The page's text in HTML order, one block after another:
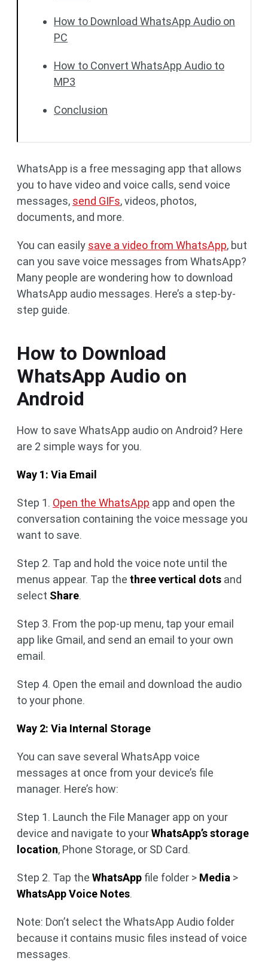
How to Download WhatsApp Audio on
PC
How to Convert WhatsApp Audio to
MP3
Conclusion
WhatsApp is a free messaging app that allows
you to have video and voice calls, send voice
messages, send GIFs, videos, photos,
documents, and more.
You can easily save a video from WhatsApp, but
can you save voice messages from WhatsApp?
Many people are wondering how to download
WhatsApp audio messages. Here’s a step-by-
step guide.
How to Download
WhatsApp Audio on
Android
How to save WhatsApp audio on Android? Here
are 2 simple ways for you.
Way 1: Via Email
Step 1. Open the WhatsApp app and open the
conversation containing the voice message you
want to save.
Step 2. Tap and hold the voice note until the
menus appear. Tap the three vertical dots and
select Share.
Step 3. From the pop-up menu, tap your email
app like Gmail, and send an email to your own
email.
Step 4. Open the email and download the audio
to your phone.
Way 2: Via Internal Storage
You can save several WhatsApp voice
messages at once from your device’s file
manager. Here’s how:
Step 1. Launch the File Manager app on your
device and navigate to yourWhatsApp’s storage
location, Phone Storage, or SD Card.
Step 2. Tap the WhatsApp file folder > Media >
WhatsApp Voice Notes.
Note: Don’t select the WhatsApp Audio folder
because it contains music files instead of voice
messages.